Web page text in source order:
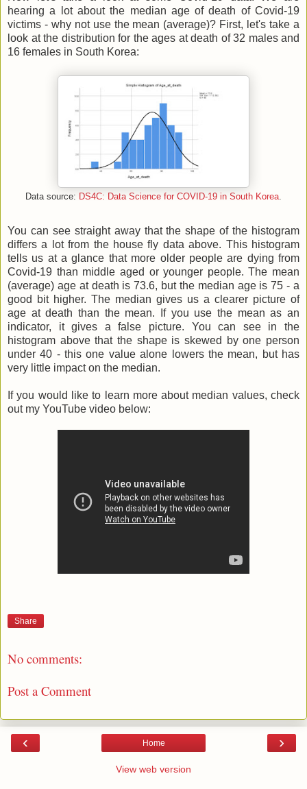
hearing a lot about the median age of death of Covid-19
victims - why not use the mean (average)? First, let's take a
look at the distribution for the ages at death of 32 males and
16 females in South Korea:
Data source: DS4C: Data Science for COVID-19 in South Korea
You can see straight away that the shape of the histogram
differs a lot from the house fly data above. This histogram
tells us at a glance that more older people are dying from
Covid-19 than middle aged or younger people. The mean
(average) age at death is 73.6, but the median age is 75 - a
good bit higher. The median gives us a clearer picture of
age at death than the mean. If you use the mean as an
indicator, it gives a false picture. You can see in the
histogram above that the shape is skewed by one person
under 40 - this one value alone lowers the mean, but has
very little impact on the median.
If you would like to learn more about median values, check
out my YouTube video below:
Share
No comments:
Post a Comment
‹ ›
Home
View web version